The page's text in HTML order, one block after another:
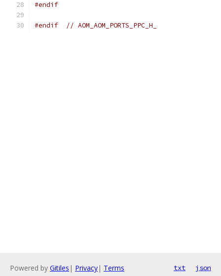
#endif
#endif // AOM_AOM_PORTS_PPC_H_
Powered by Gitiles | Privacy| Terms txt json